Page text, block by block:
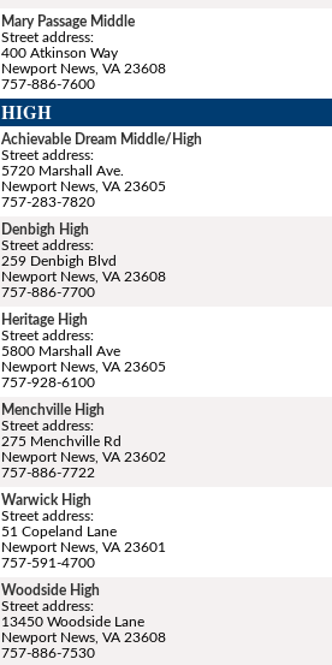
Mary Passage Middle
Street address:
400 Atkinson Way
Newport News, VA 23608
757-886-7600
HIGH
Achievable Dream Middle/High
Street address:
5720 Marshall Ave.
Newport News, VA 23605
757-283-7820
Denbigh High
Street address:
259 Denbigh Blvd
Newport News, VA 23608
757-886-7700
Heritage High
Street address:
5800 Marshall Ave
Newport News, VA 23605
757-928-6100
Menchville High
Street address:
275 Menchville Rd
Newport News, VA 23602
757-886-7722
Warwick High
Street address:
51 Copeland Lane
Newport News, VA 23601
757-591-4700
Woodside High
Street address:
13450 Woodside Lane
Newport News, VA 23608
757-886-7530